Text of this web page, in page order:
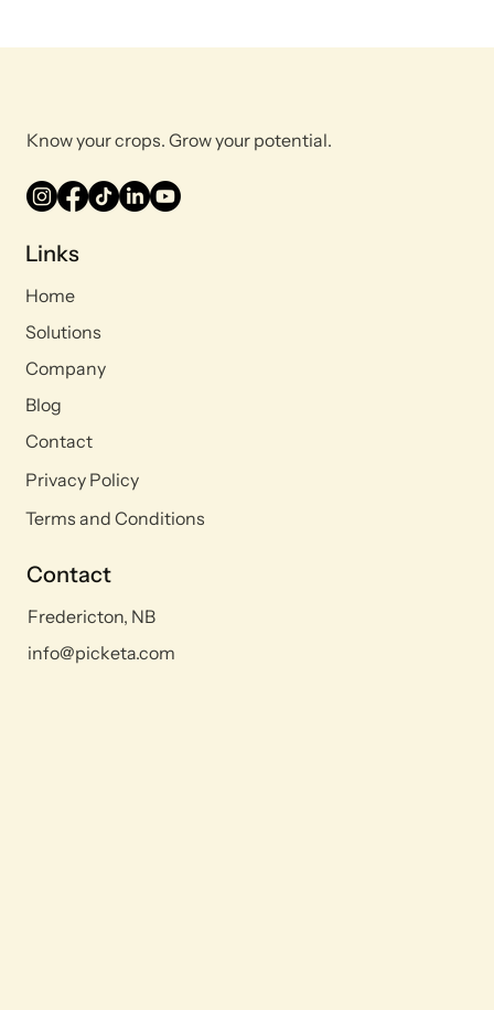
Know your crops. Grow your potential.
Links
Home
Solutions
Company
Blog
Contact
Privacy Policy
Terms and Conditions
Contact
Fredericton, NB
info@picketa.com